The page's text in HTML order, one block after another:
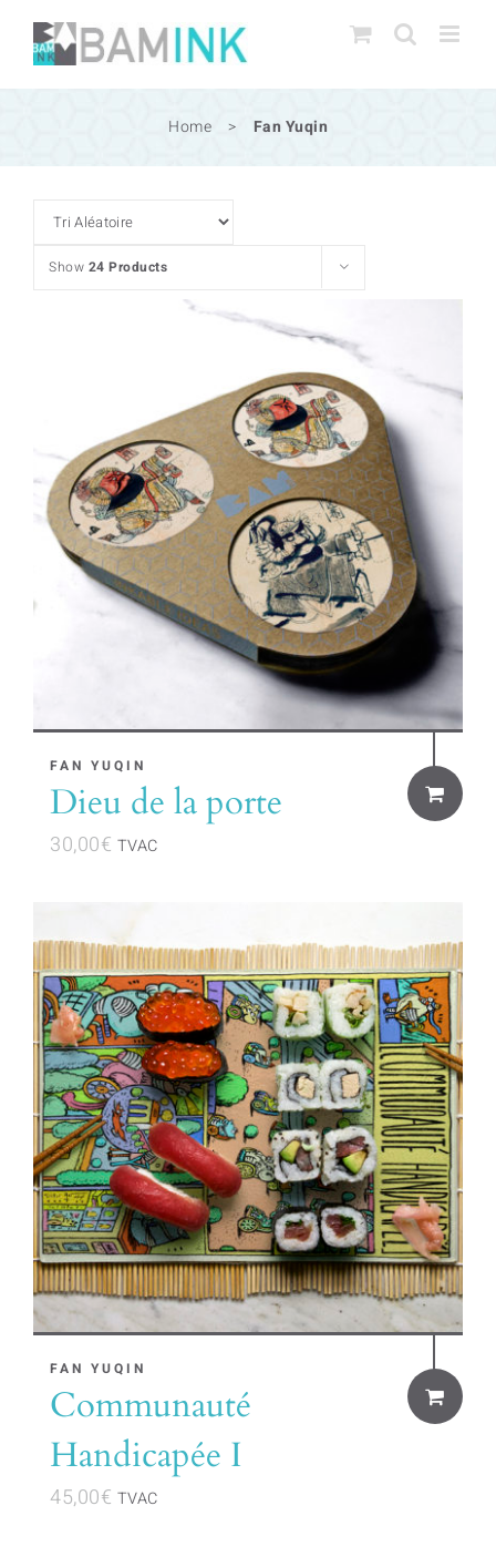
Skip
content
Home > Fan Yuqin
Show 24 Products
FAN YUQIN
Dieu de la porte
30,00€ TVAC
FAN YUQIN
Communauté
Handicapée I
45,00€ TVAC